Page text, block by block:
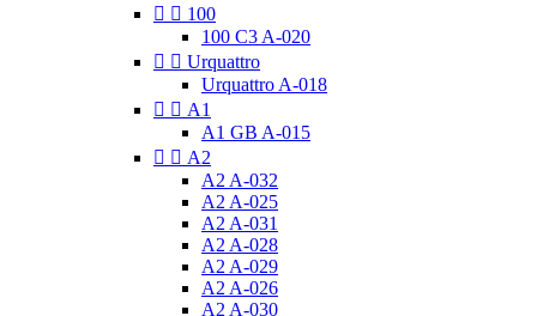
  100
100 C3 A-020
  Urquattro
Urquattro A-018
  A1
A1 GB A-015
  A2
A2 A-032
A2 A-025
A2 A-031
A2 A-028
A2 A-029
A2 A-026
A2 A-030